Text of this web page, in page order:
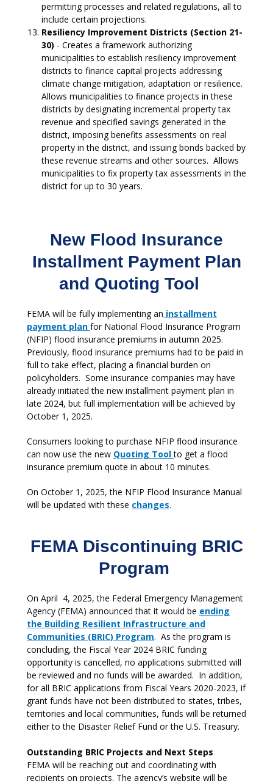
permitting processes and related regulations, all to
include certain projections.
Resiliency Improvement Districts (Section 21-
30) - Creates a framework authorizing
municipalities to establish resiliency improvement
districts to finance capital projects addressing
climate change mitigation, adaptation or resilience.
Allows municipalities to finance projects in these
districts by designating incremental property tax
revenue and specified savings generated in the
district, imposing benefits assessments on real
property in the district, and issuing bonds backed by
these revenue streams and other sources. Allows
municipalities to fix property tax assessments in the
district for up to 30 years.
New Flood Insurance
Installment Payment Plan
and Quoting Tool
FEMA will be fully implementing an installment
payment plan for National Flood Insurance Program
(NFIP) flood insurance premiums in autumn 2025.
Previously, flood insurance premiums had to be paid in
full to take effect, placing a financial burden on
policyholders. Some insurance companies may have
already initiated the new installment payment plan in
late 2024, but full implementation will be achieved by
October 1, 2025.
Consumers looking to purchase NFIP flood insurance
can now use the new Quoting Toolto get a flood
insurance premium quote in about 10 minutes.
On October 1, 2025, the NFIP Flood Insurance Manual
will be updated with these changes.
FEMA Discontinuing BRIC
Program
On April 4, 2025, the Federal Emergency Management
Agency (FEMA) announced that it would be ending
the Building Resilient Infrastructure and
Communities (BRIC) Program. As the program is
concluding, the Fiscal Year 2024 BRIC funding
opportunity is cancelled, no applications submitted will
be reviewed and no funds will be awarded. In addition,
for all BRIC applications from Fiscal Years 2020-2023, if
grant funds have not been distributed to states, tribes,
territories and local communities, funds will be returned
either to the Disaster Relief Fund or the U.S. Treasury.
Outstanding BRIC Projects and Next Steps
FEMA will be reaching out and coordinating with
recipients on projects. The agency’s website will be